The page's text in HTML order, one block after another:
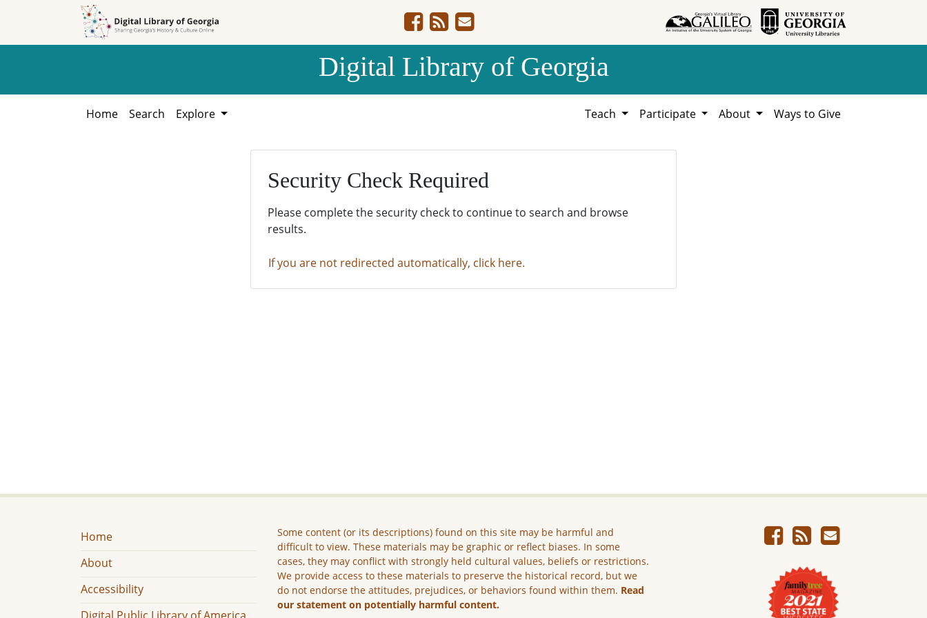
Digital Library of Georgia
Home Search Explore Teach Participate About Ways to Give
Security Check Required
Please complete the security check to continue to search and browse
results.
If you are not redirected automatically, click here.
Home
About
Accessibility
Some content (or its descriptions) found on this site may be harmful and
difficult to view. These materials may be graphic or reflect biases. In some
cases, they may conflict with strongly held cultural values, beliefs or restrictions.
We provide access to these materials to preserve the historical record, but we
do not endorse the attitudes, prejudices, or behaviors found within them. Read
our statement on potentially harmful content.